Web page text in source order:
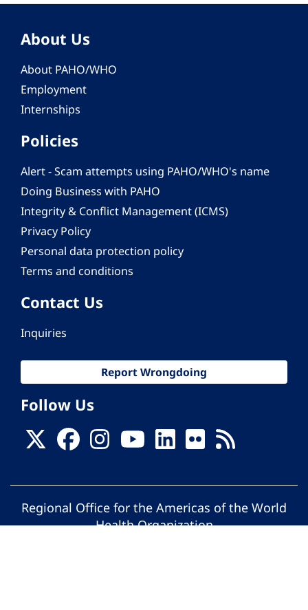
About Us
About PAHO/WHO
Employment
Internships
Policies
Alert - Scam attempts using PAHO/WHO's name
Doing Business with PAHO
Integrity & Conflict Management (ICMS)
Privacy Policy
Personal data protection policy
Terms and conditions
Contact Us
Inquiries
Report Wrongdoing
Follow Us
Regional Office for the Americas of the World
Health Organization